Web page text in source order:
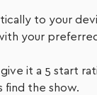
to your
your
it a 5 start
find the show.